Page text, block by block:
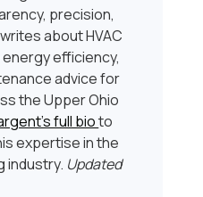
precision,
about HVAC
efficiency,
advice for
the Upper Ohio
full bioto
expertise in the
industry. Updated